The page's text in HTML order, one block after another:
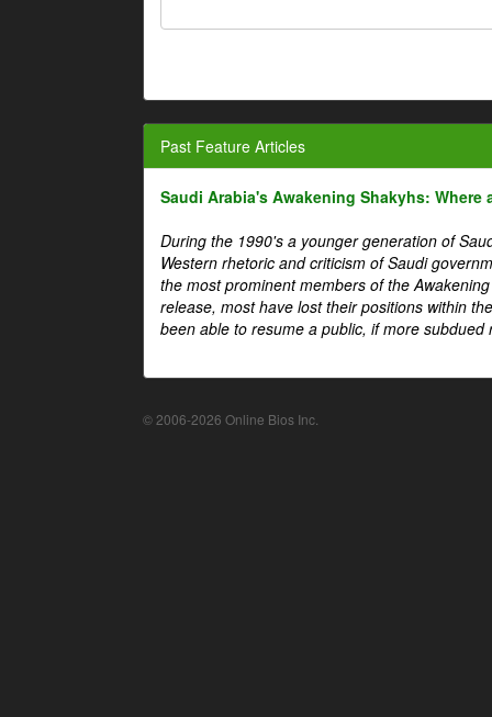
Past Feature Articles
Saudi Arabia's Awakening Shakyhs: Where
During the 1990's a younger generation of
Western rhetoric and criticism of Saudi
the most prominent members of the
release, most have lost their positions within
been able to resume a public, if more
© 2006-2026 Online Bios Inc.